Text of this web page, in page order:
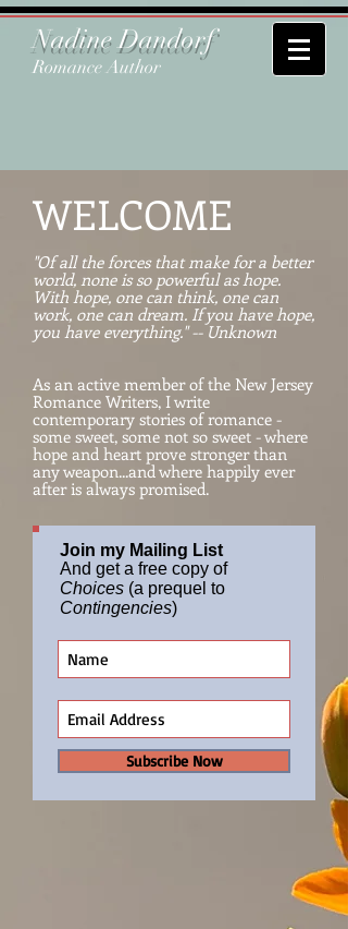
Nadine Dandorf
Romance Author
WELCOME
"Of all the forces that make for a better
world, none is so powerful as hope.
With hope, one can think, one can
work, one can dream. If you have hope,
you have everything." -- Unknown
As an active member of the New Jersey
Romance Writers, I write
contemporary stories of romance -
some sweet, some not so sweet - where
hope and heart prove stronger than
any weapon...and where happily ever
after is always promised.
Join my Mailing List
And get a free copy of
Choices (a prequel to
Contingencies)
Subscribe Now